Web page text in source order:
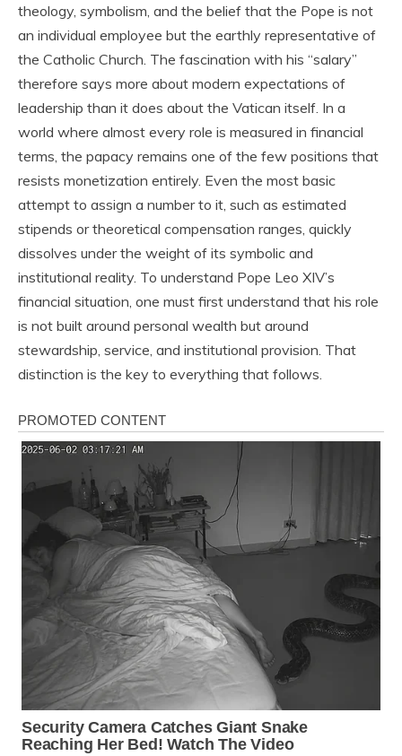
theology, symbolism, and the belief that the Pope is not
an individual employee but the earthly representative of
the Catholic Church. The fascination with his “salary”
therefore says more about modern expectations of
leadership than it does about the Vatican itself. In a
world where almost every role is measured in financial
terms, the papacy remains one of the few positions that
resists monetization entirely. Even the most basic
attempt to assign a number to it, such as estimated
stipends or theoretical compensation ranges, quickly
dissolves under the weight of its symbolic and
institutional reality. To understand Pope Leo XIV’s
financial situation, one must first understand that his role
is not built around personal wealth but around
stewardship, service, and institutional provision. That
distinction is the key to everything that follows.